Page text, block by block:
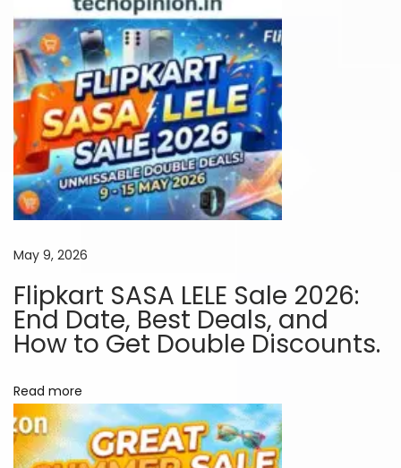
y
S
p
e
a
k
e
r
t
o
o
c
k
h
e
N
May 9, 2026
Flipkart SASA LELE Sale 2026:
End Date, Best Deals, and
How to Get Double Discounts.
Read more